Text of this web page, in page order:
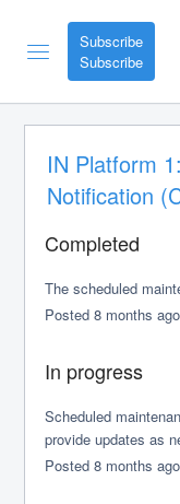
Subscribe
IN Platform
Notification
Completed
The scheduled
Posted8 months
In progress
Scheduled
provide updates as
Posted8 months